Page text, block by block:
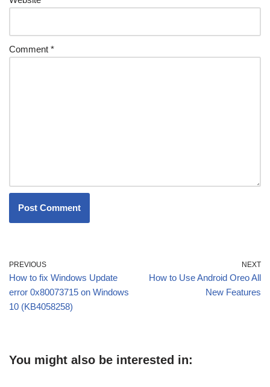
Comment *
PREVIOUS
How to fix Windows Update
error 0x80073715 on Windows
10 (KB4058258)
NEXT
How to Use Android Oreo All
New Features
You might also be interested in: